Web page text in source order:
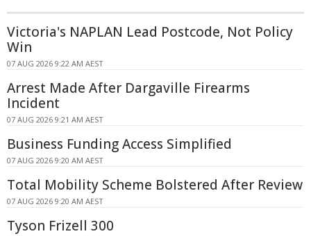
Victoria's NAPLAN Lead Postcode, Not Policy
Win
07 AUG 2026 9:22 AM AEST
Arrest Made After Dargaville Firearms
Incident
07 AUG 2026 9:21 AM AEST
Business Funding Access Simplified
07 AUG 2026 9:20 AM AEST
Total Mobility Scheme Bolstered After Review
07 AUG 2026 9:20 AM AEST
Tyson Frizell 300